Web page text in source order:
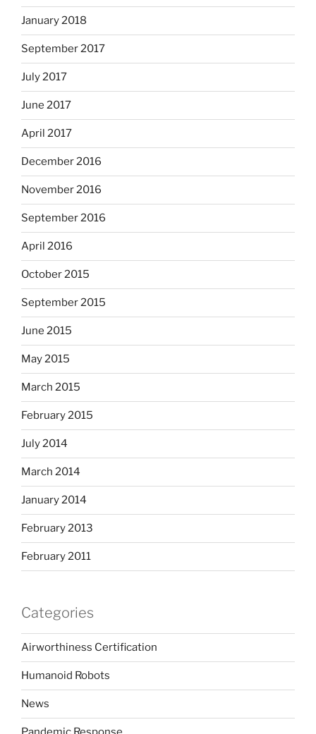
January 2018
September 2017
July 2017
June 2017
April 2017
December 2016
November 2016
September 2016
April 2016
October 2015
September 2015
June 2015
May 2015
March 2015
February 2015
July 2014
March 2014
January 2014
February 2013
February 2011
Categories
Airworthiness Certification
Humanoid Robots
News